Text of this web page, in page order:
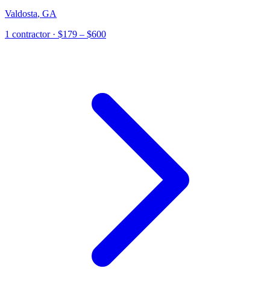
Valdosta, GA
1 contractor· $179 – $600